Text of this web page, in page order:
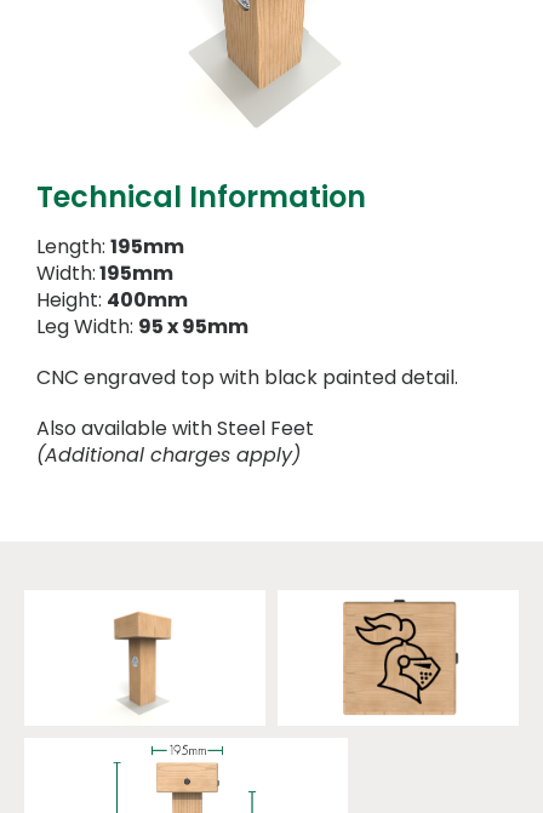
Technical Information
Length: 195mm
Width:195mm
Height: 400mm
Leg Width: 95 x 95mm
CNC engraved top with black painted detail.
Also available with Steel Feet
(Additional charges apply)